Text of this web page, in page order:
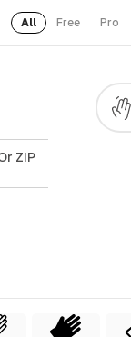
All Free Pro
ZIP